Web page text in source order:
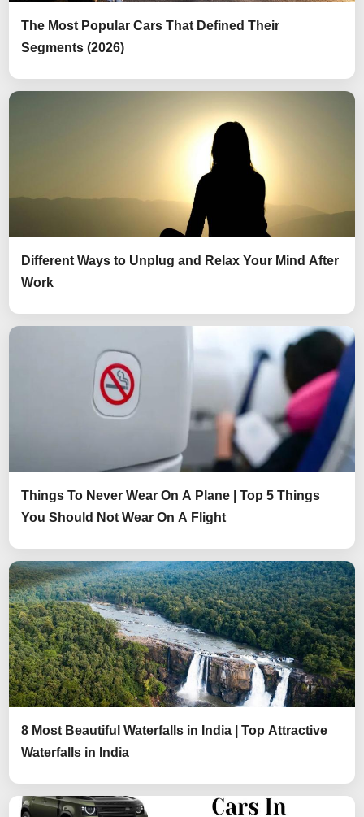
The Most Popular Cars That Defined Their
Segments (2026)
Different Ways to Unplug and Relax Your Mind After
Work
Things To Never Wear On A Plane | Top 5 Things
You Should Not Wear On A Flight
8 Most Beautiful Waterfalls in India | Top Attractive
Waterfalls in India